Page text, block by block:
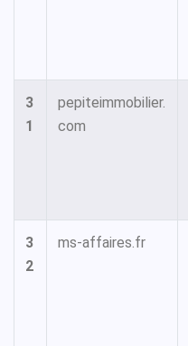
3
1
pepiteimmobilier.
com
3
2
ms-affaires.fr